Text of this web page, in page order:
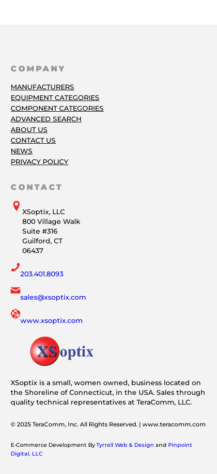
COMPANY
MANUFACTURERS
EQUIPMENT CATEGORIES
COMPONENT CATEGORIES
ADVANCED SEARCH
ABOUT US
CONTACT US
NEWS
PRIVACY POLICY
CONTACT
XSoptix, LLC
800 Village Walk
Suite #316
Guilford, CT
06437
203.401.8093
sales@xsoptix.com
www.xsoptix.com
XSoptix is a small, women owned, business located on
the Shoreline of Connecticut, in the USA. Sales through
quality technical representatives at TeraComm, LLC.
© 2025 TeraComm, Inc. All Rights Reserved. | www.teracomm.com
E-Commerce Development ByTyrrell Web & Design and Pinpoint
Digital, LLC